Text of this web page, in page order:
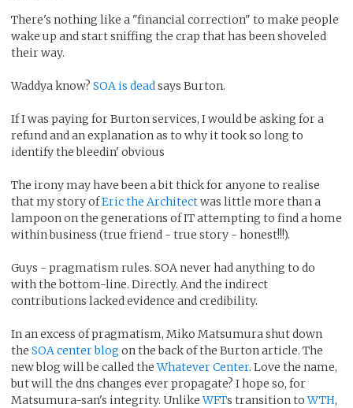
There's nothing like a "financial correction" to make people
wake up and start sniffing the crap that has been shoveled
their way.
Waddya know? SOA is dead says Burton.
If I was paying for Burton services, I would be asking for a
refund and an explanation as to why it took so long to
identify the bleedin' obvious
The irony may have been a bit thick for anyone to realise
that my story ofEric the Architectwas little more than a
lampoon on the generations of IT attempting to find a home
within business (true friend - true story - honest!!!).
Guys - pragmatism rules. SOA never had anything to do
with the bottom-line. Directly. And the indirect
contributions lacked evidence and credibility.
In an excess of pragmatism, Miko Matsumura shut down
the SOA center blog on the back of the Burton article. The
new blog will be called theWhatever Center. Love the name,
but will the dns changes ever propagate? I hope so, for
Matsumura-san's integrity. UnlikeWFTs transition toWTH,